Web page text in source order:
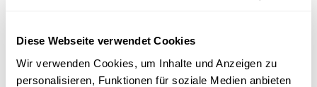
Diese Webseite verwendet Cookies
Wir verwenden Cookies, um Inhalte und Anzeigen zu
personalisieren, Funktionen für soziale Medien anbieten